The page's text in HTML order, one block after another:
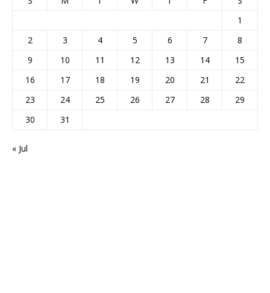
1
2
3 4 5 6 7
8
9
10 11 12 13 14
15
16
17 18 19 20 21
22
23
24 25 26 27 28
29
30
31
« Jul